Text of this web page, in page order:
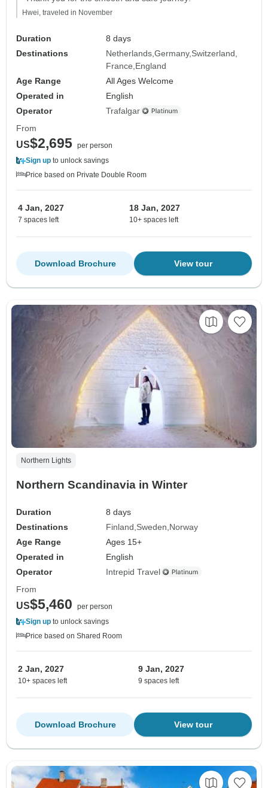
Hwei, traveled in November
Duration
8 days
Destinations
Netherlands Germany Switzerland
France England
Age Range
All Ages Welcome
Operated in
English
Operator
Trafalgar
From
US$2,695 per person
Sign up to unlock savings
Price based on Private Double Room
4 Jan, 2027
7 spaces left
18 Jan, 2027
10+ spaces left
View tour
Download Brochure
Northern Lights
Northern Scandinavia in Winter
Duration
8 days
Destinations
Finland Sweden Norway
Age Range
Ages 15+
Operated in
English
Operator
Intrepid Travel
From
US$5,460
per person
Sign up to unlock savings
Price based on Shared Room
2 Jan, 2027
10+ spaces left
9 Jan, 2027
9 spaces left
View tour
Download Brochure